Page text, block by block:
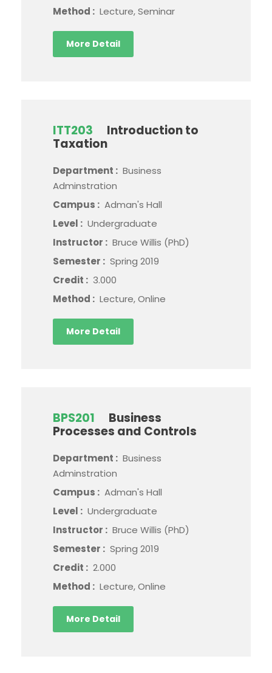
Method : Lecture, Seminar
More Detail
ITT203
Introduction to
Taxation
Department : Business
Adminstration
Campus : Adman's Hall
Level : Undergraduate
Instructor : Bruce Willis (PhD)
Semester : Spring 2019
Credit : 3.000
Method : Lecture, Online
More Detail
BPS201
Business
Processes and Controls
Department : Business
Adminstration
Campus : Adman's Hall
Level : Undergraduate
Instructor : Bruce Willis (PhD)
Semester : Spring 2019
Credit : 2.000
Method : Lecture, Online
More Detail